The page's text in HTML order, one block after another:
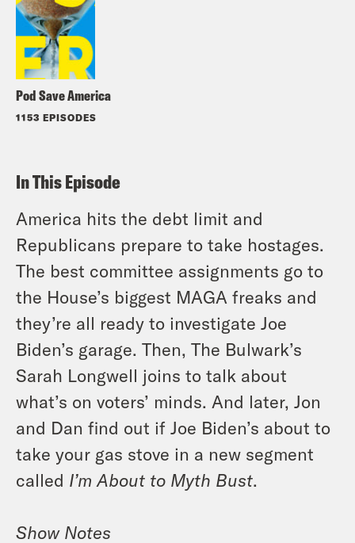
Pod Save America
1153 EPISODES
In This Episode
America hits the debt limit and
Republicans prepare to take hostages.
The best committee assignments go to
the House’s biggest MAGA freaks and
they’re all ready to investigate Joe
Biden’s garage. Then, The Bulwark’s
Sarah Longwell joins to talk about
what’s on voters’ minds. And later, Jon
and Dan find out if Joe Biden’s about to
take your gas stove in a new segment
called I’m About to Myth Bust.
Show Notes